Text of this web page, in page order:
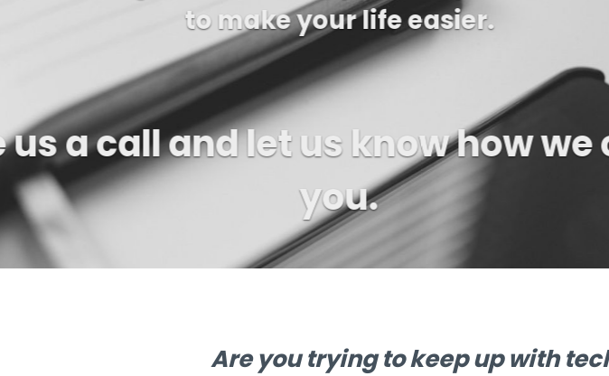
us a call and see
life a
Are you trying to keep up with